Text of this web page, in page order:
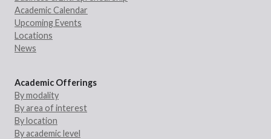
Academic Calendar
Upcoming Events
Locations
News
Academic Offerings
By modality
By area of interest
By location
By academic level